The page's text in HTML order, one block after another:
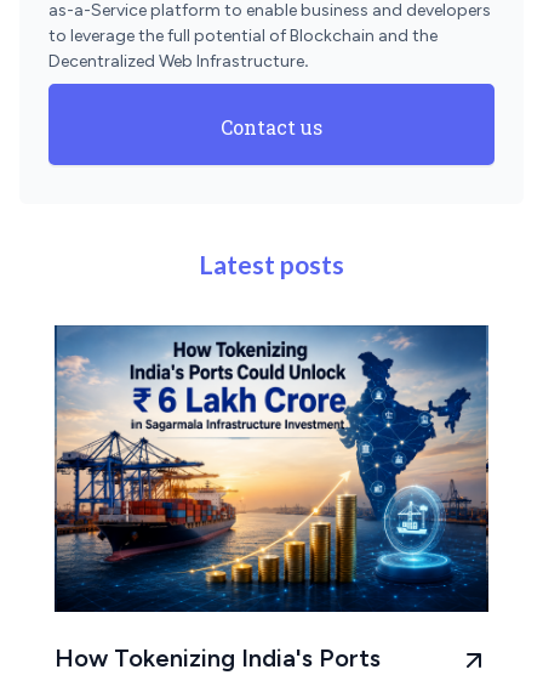
as-a-Service platform to enable business and developers
to leverage the full potential of Blockchain and the
Decentralized Web Infrastructure.
Contact us
Latest posts
How Tokenizing India's Ports